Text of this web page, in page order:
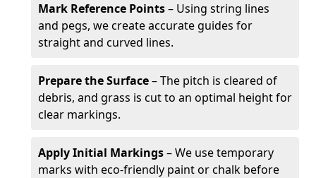
Mark Reference Points– Using string lines
and pegs, we create accurate guides for
straight and curved lines.
Prepare the Surface– The pitch is cleared of
debris, and grass is cut to an optimal height for
clear markings.
Apply Initial Markings– We use temporary
marks with eco-friendly paint or chalk before